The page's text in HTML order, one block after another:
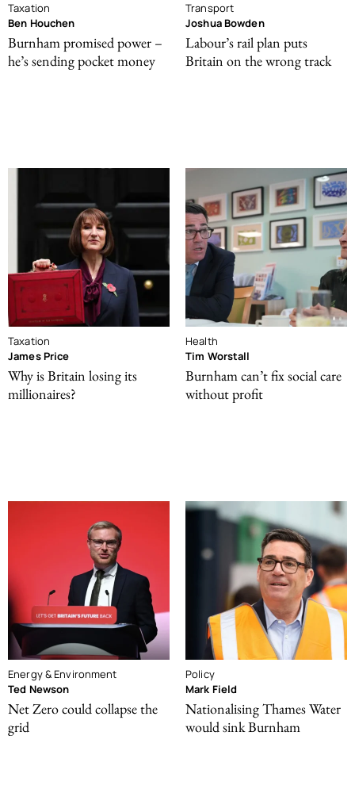
Taxation
Ben Houchen
Burnham promised power –
he’s sending pocket money
Transport
Joshua Bowden
Labour’s rail plan puts
Britain on the wrong track
Taxation
James Price
Why is Britain losing its
millionaires?
Health
Tim Worstall
Burnham can’t fix social care
without profit
Energy & Environment
Ted Newson
Net Zero could collapse the
grid
Policy
Mark Field
Nationalising Thames Water
would sink Burnham